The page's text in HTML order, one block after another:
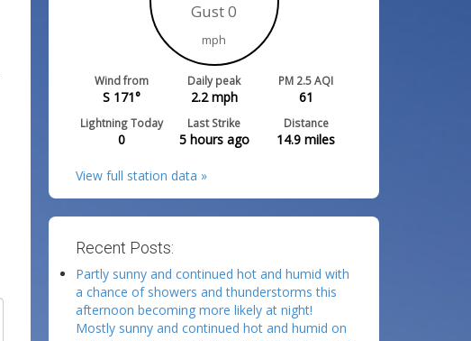
Gust 0
mph
Wind from
S 171°
Daily peak
2.2mph
PM 2.5 AQI
61
Lightning Today
0
Last Strike
5 hours ago
Distance
14.9 miles
View full station data »
Recent Posts:
Partly sunny and continued hot and humid with
a chance of showers and thunderstorms this
afternoon becoming more likely at night!
Mostly sunny and continued hot and humid on